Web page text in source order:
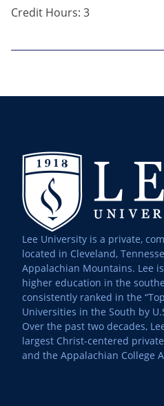
Credit Hours: 3
Lee University is a private,
located in Cleveland,
Appalachian Mountains. Lee
higher education in the
consistently ranked in the
Universities in the South by
Over the past two decades,
largest Christ-centered
and the Appalachian College